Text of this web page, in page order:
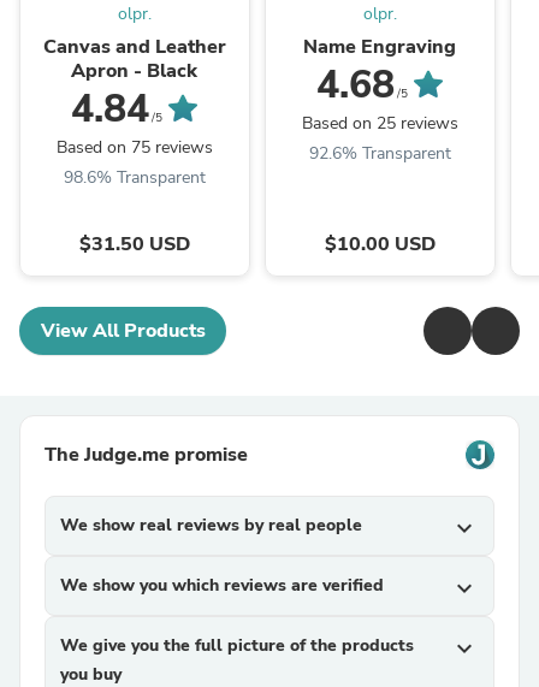
olpr.
Canvas and Leather
Apron - Black
4.84/5
Based on 75 reviews
98.6% Transparent
$31.50 USD
olpr.
Name Engraving
4.68/5
Based on 25 reviews
92.6% Transparent
$10.00 USD
View All Products
The Judge.me promise
We show real reviews by real people expand_more
We show you which reviews are verified expand_more
We give you the full picture of the products
you buy
expand_more